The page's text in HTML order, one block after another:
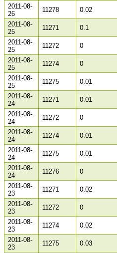
2011-08-
26
11278 0.02
2011-08-
25
11271 0.1
2011-08-
25
11272 0
2011-08-
25
11274 0
2011-08-
25
11275 0.01
2011-08-
24
11271 0.01
2011-08-
24
11272 0
2011-08-
24
11274 0.01
2011-08-
24
11275 0.01
2011-08-
24
11276 0
2011-08-
23
11271 0.02
2011-08-
23
11272 0
2011-08-
23
11274 0.02
2011-08-
23
11275 0.03